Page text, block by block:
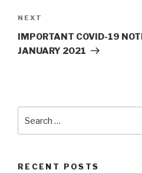
Next
Post
NEXT
IMPORTANT COVID-19
JANUARY 2021
RECENT POSTS